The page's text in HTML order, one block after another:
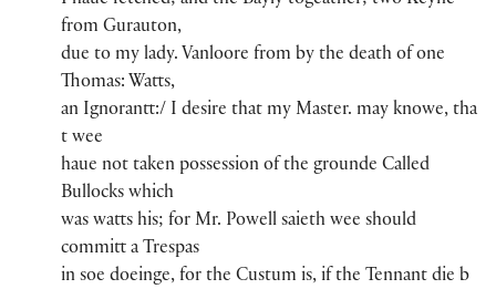
from Gurauton​,
due to my lady​.​ Vanloore​ from​ by the death of one
Thomas​:​ Watts​,
an Ignorantt:/ I desire th​a​t​ my Maste​r​.​​ may knowe, th​a​
t​ wee
haue not taken possession of the grounde Called
Bullocks​ whi​ch​
was watts​ his; for Mr​. Powell​ saieth wee should
committ a Trespas
in soe doeinge, for th​e​ Custum is, if th​e​ Tennant die b​